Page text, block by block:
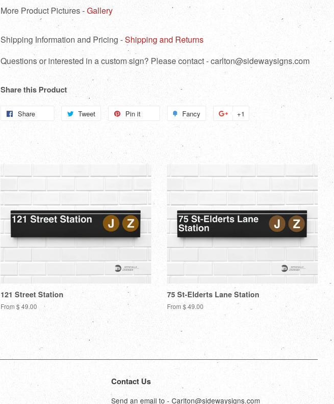
More Product Pictures -Gallery
Shipping Information and Pricing -Shipping and Returns
Questions or interested in a custom sign? Please contact - carlton@sidewaysigns.com
Share this Product
Share Tweet
Tweet
Pin it Fancy
Add
+1
Google
121 Street Station
From $ 49.00
75 St-Elderts Lane Station
From $ 49.00
Contact Us
Send an email to - Carlton@sidewaysigns.com